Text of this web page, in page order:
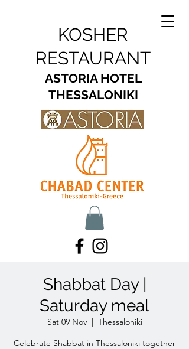
KOSHER
RESTAURANT
ASTORIA HOTEL
THESSALONIKI
Shabbat Day |
Saturday meal
Sat 09 Nov
  |
Thessaloniki
Celebrate Shabbat in Thessaloniki together